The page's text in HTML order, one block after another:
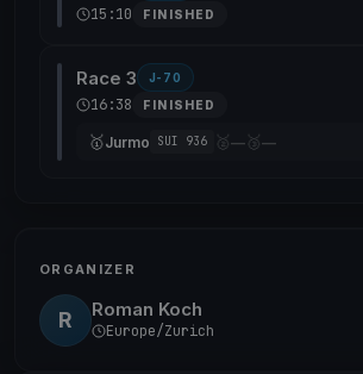
15:10 FINISHED
Race 3 J-70
16:38 FINISHED
🥇Jurmo SUI 936 🥈— 🥉—
ORGANIZER
R Roman Koch
Europe/Zurich